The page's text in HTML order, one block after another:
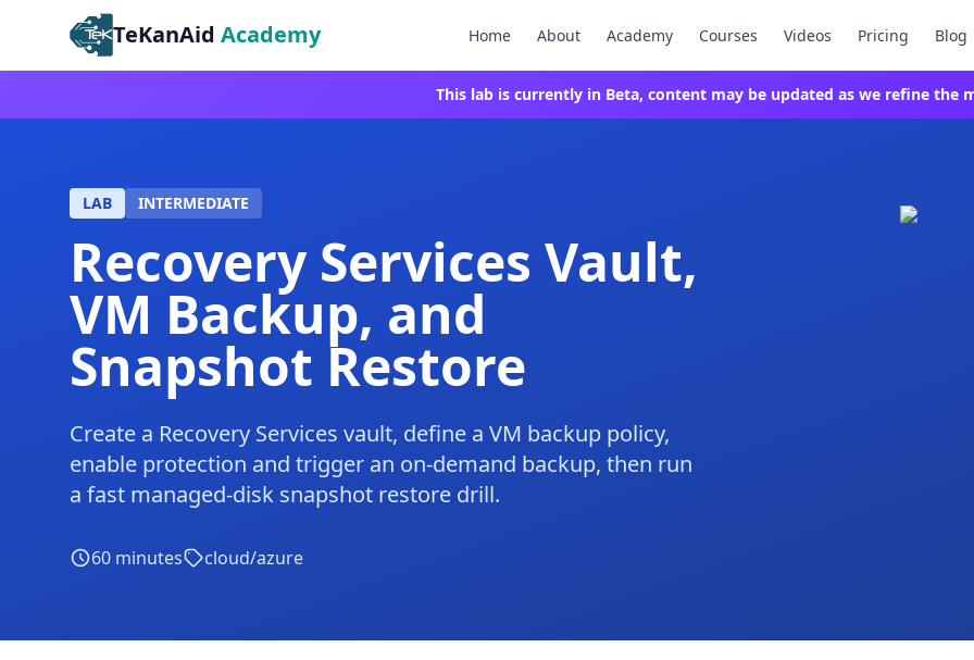
TeKanAid Academy Home About Academy Courses Videos Pricing Blog
This lab is currently in Beta, content may be updated as we refine the
LAB INTERMEDIATE
Recovery Services Vault,
VM Backup, and
Snapshot Restore
Create a Recovery Services vault, define a VM backup policy,
enable protection and trigger an on-demand backup, then run
a fast managed-disk snapshot restore drill.
60 minutes cloud/azure